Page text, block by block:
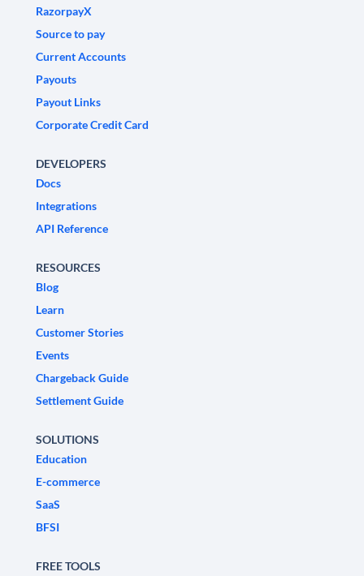
RazorpayX
Source to pay
Current Accounts
Payouts
Payout Links
Corporate Credit Card
DEVELOPERS
Docs
Integrations
API Reference
RESOURCES
Blog
Learn
Customer Stories
Events
Chargeback Guide
Settlement Guide
SOLUTIONS
Education
E-commerce
SaaS
BFSI
FREE TOOLS